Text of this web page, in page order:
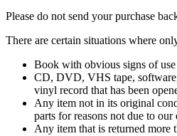
Please do not send your purchase
There are certain situations where
Book with obvious signs of use
CD, DVD, VHS tape,
vinyl record that has been
Any item not in its original
parts for reasons not due to our
Any item that is returned more